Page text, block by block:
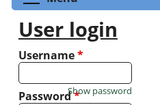
User login
Username*
Password*
Show password